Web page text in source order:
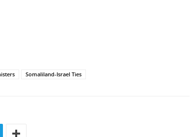
Somaliland-Israel Ties